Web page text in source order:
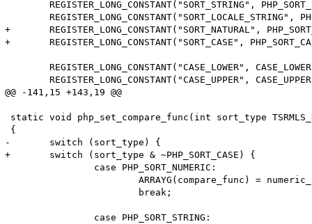
+	REGISTER_LONG_CONSTANT("SORT_NATURAL", PHP_SORT_NATURAL, CONST_CS | CONST_PERSISTENT);
+	REGISTER_LONG_CONSTANT("SORT_CASE", PHP_SORT_CASE, CONST_CS | CONST_PERSISTENT);
@@ -141,15 +143,19 @@
static void php_set_compare_func(int sort_type
{
-	switch (sort_type) {
+	switch (sort_type & ~PHP_SORT_CASE) {